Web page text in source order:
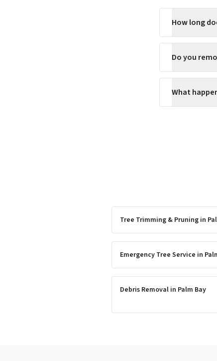
How long
Do you
What
Tree Trimming & Pruning in
Emergency Tree Service in
Debris Removal in Palm Bay